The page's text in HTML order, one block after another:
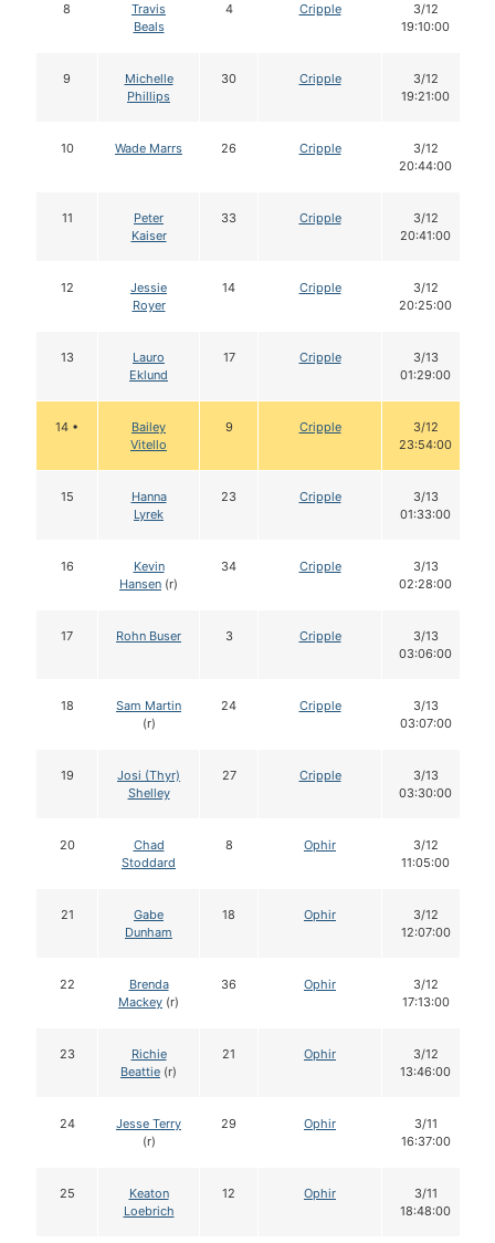
8
Travis
Beals
4 Cripple
3/12
19:10:00
9
Michelle
Phillips
30 Cripple
3/12
19:21:00
10 Wade Marrs 26 Cripple
3/12
20:44:00
11
Peter
Kaiser
33 Cripple
3/12
20:41:00
12
Jessie
Royer
14 Cripple
3/12
20:25:00
13
Lauro
Eklund
17 Cripple
3/13
01:29:00
14 •
Bailey
Vitello
9 Cripple
3/12
23:54:00
15
Hanna
Lyrek
23 Cripple
3/13
01:33:00
16
Kevin
Hansen (r)
34 Cripple
3/13
02:28:00
17 Rohn Buser 3 Cripple
3/13
03:06:00
18
Sam Martin
(r)
24 Cripple
3/13
03:07:00
19
Josi (Thyr)
Shelley
27 Cripple
3/13
03:30:00
20
Chad
Stoddard
8 Ophir
3/12
11:05:00
21
Gabe
Dunham
18 Ophir
3/12
12:07:00
22
Brenda
Mackey (r)
36 Ophir
3/12
17:13:00
23
Richie
Beattie (r)
21 Ophir
3/12
13:46:00
24
Jesse Terry
(r)
29 Ophir
3/11
16:37:00
25
Keaton
Loebrich
12 Ophir
3/11
18:48:00